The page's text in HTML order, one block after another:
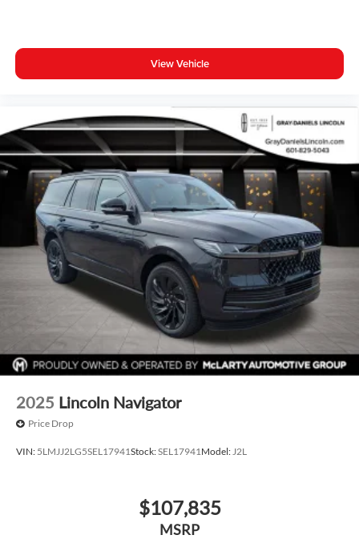
View Vehicle
2025 Lincoln Navigator
Price Drop
VIN: 5LMJJ2LG5SEL17941Stock:SEL17941Model:J2L
$107,835
MSRP